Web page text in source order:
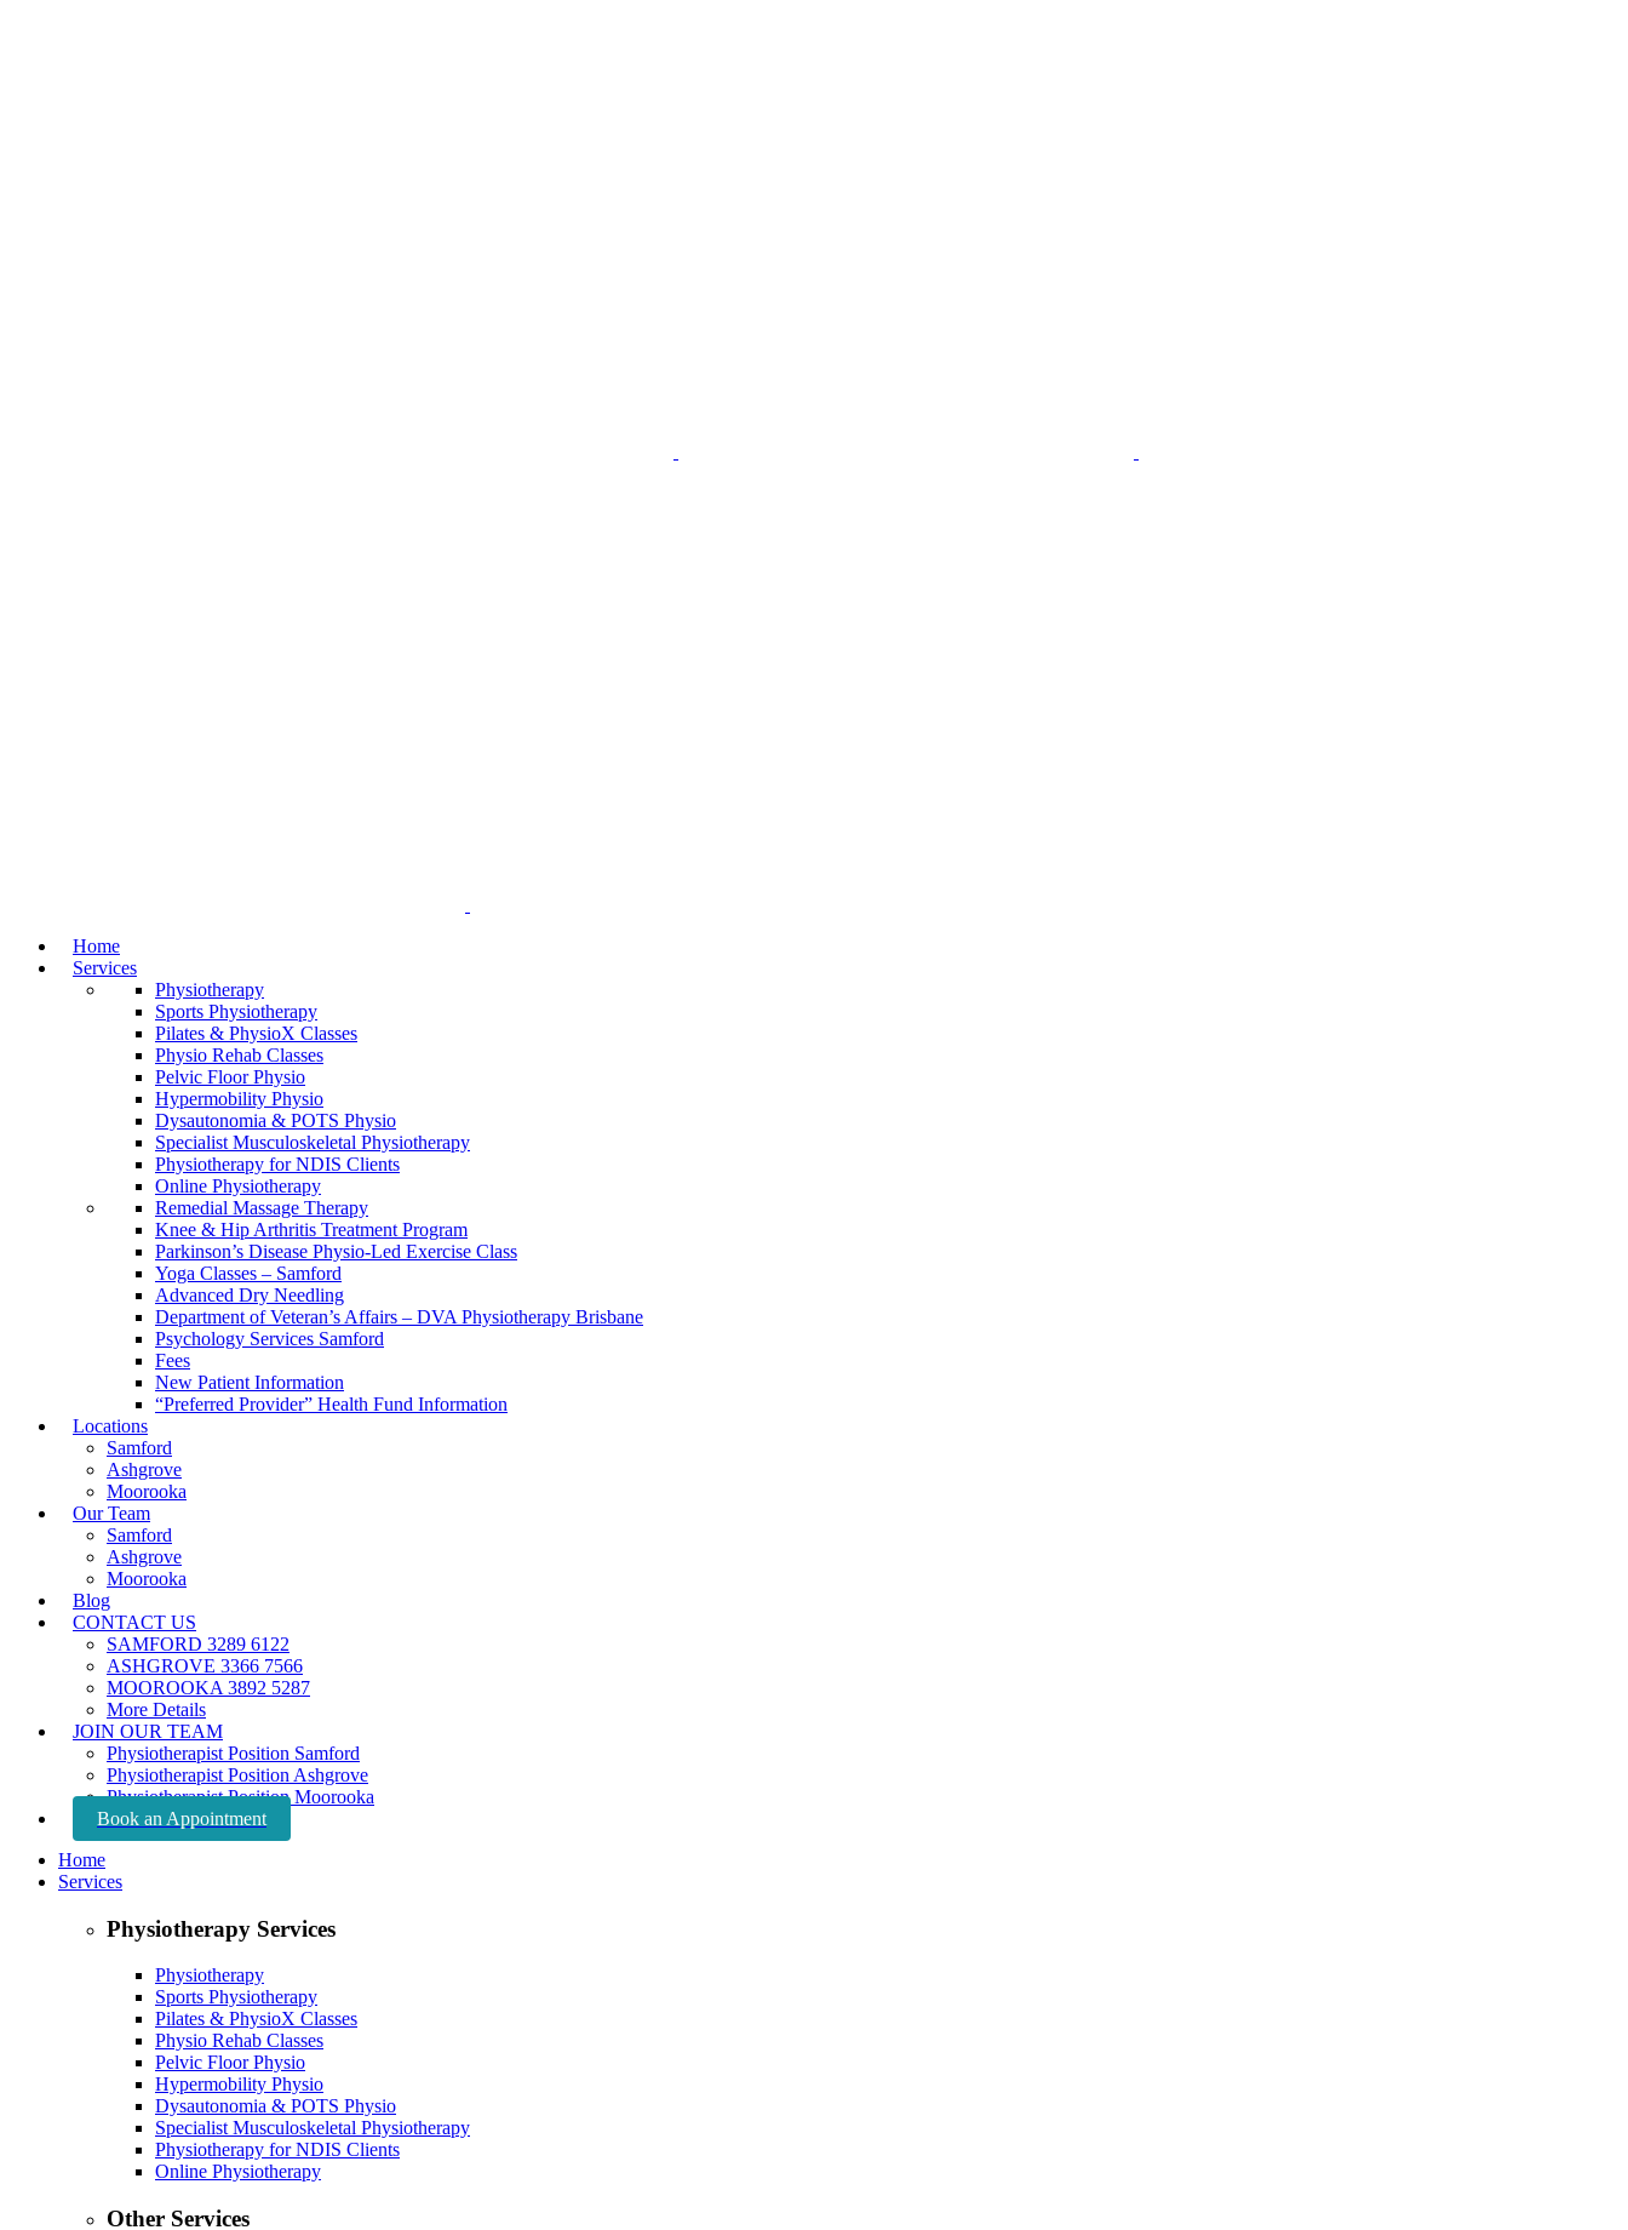
Home
Services
Physiotherapy
Sports Physiotherapy
Pilates & PhysioX Classes
Physio Rehab Classes
Pelvic Floor Physio
Hypermobility Physio
Dysautonomia & POTS Physio
Specialist Musculoskeletal Physiotherapy
Physiotherapy for NDIS Clients
Online Physiotherapy
Remedial Massage Therapy
Knee & Hip Arthritis Treatment Program
Parkinson’s Disease Physio-Led Exercise Class
Yoga Classes – Samford
Advanced Dry Needling
Department of Veteran’s Affairs – DVA Physiotherapy Brisbane
Psychology Services Samford
Fees
New Patient Information
“Preferred Provider” Health Fund Information
Locations
Samford
Ashgrove
Moorooka
Our Team
Samford
Ashgrove
Moorooka
Blog
CONTACT US
SAMFORD 3289 6122
ASHGROVE 3366 7566
MOOROOKA 3892 5287
More Details
JOIN OUR TEAM
Physiotherapist Position Samford
Physiotherapist Position Ashgrove
Physiotherapist Position Moorooka
Book an Appointment
Home
Services
Physiotherapy Services
Physiotherapy
Sports Physiotherapy
Pilates & PhysioX Classes
Physio Rehab Classes
Pelvic Floor Physio
Hypermobility Physio
Dysautonomia & POTS Physio
Specialist Musculoskeletal Physiotherapy
Physiotherapy for NDIS Clients
Online Physiotherapy
Other Services